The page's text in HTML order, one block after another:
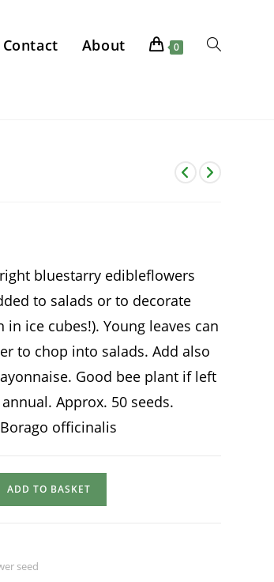
Contact About 0 Toggle
bluestarry edibleflowers
to salads or to decorate
in ice cubes!). Young leaves can
to chop into salads. Add also
Good bee plant if left
Approx. 50 seeds.
Borago officinalis
ADD TO BASKET
seed